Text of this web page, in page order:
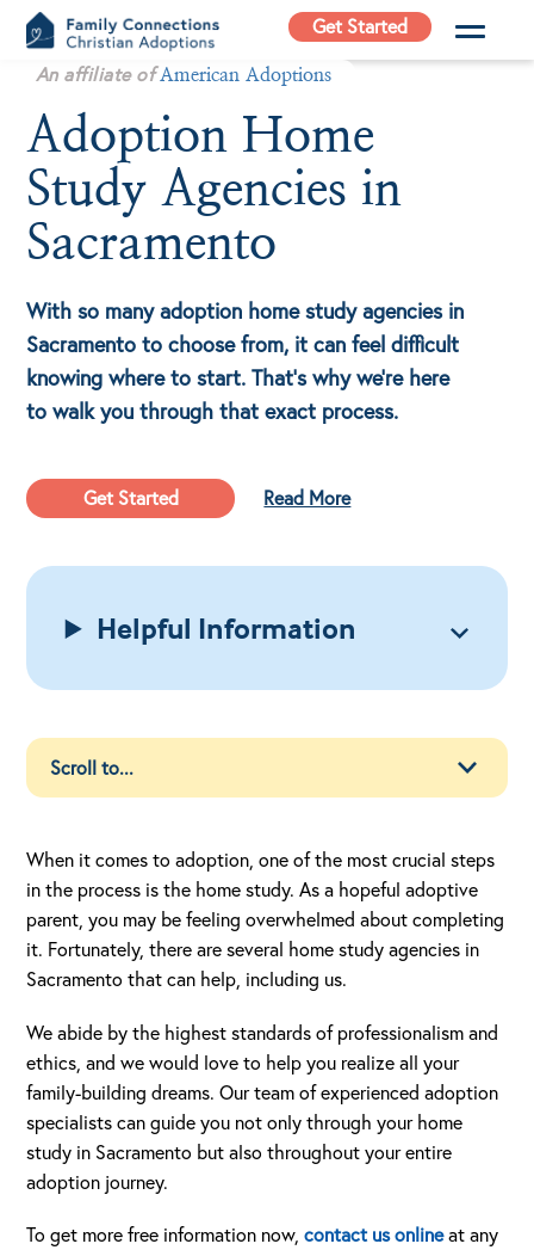
Skip
content
Family
Connections
Christian
Adoptions
Adoption Agency in
California
Get Started
An affiliate ofAmerican Adoptions
Adoption Home
Study Agencies in
Sacramento
With so many adoption home study agencies in
Sacramento to choose from, it can feel difficult
knowing where to start. That’s why we’re here
to walk you through that exact process.
Get Started Read More
Helpful Information
When it comes to adoption, one of the most crucial steps
in the process is the home study. As a hopeful adoptive
parent, you may be feeling overwhelmed about completing
it. Fortunately, there are several home study agencies in
Sacramento that can help, including us.
We abide by the highest standards of professionalism and
ethics, and we would love to help you realize all your
family-building dreams. Our team of experienced adoption
specialists can guide you not only through your home
study in Sacramento but also throughout your entire
adoption journey.
To get more free information now,contact us onlineat any